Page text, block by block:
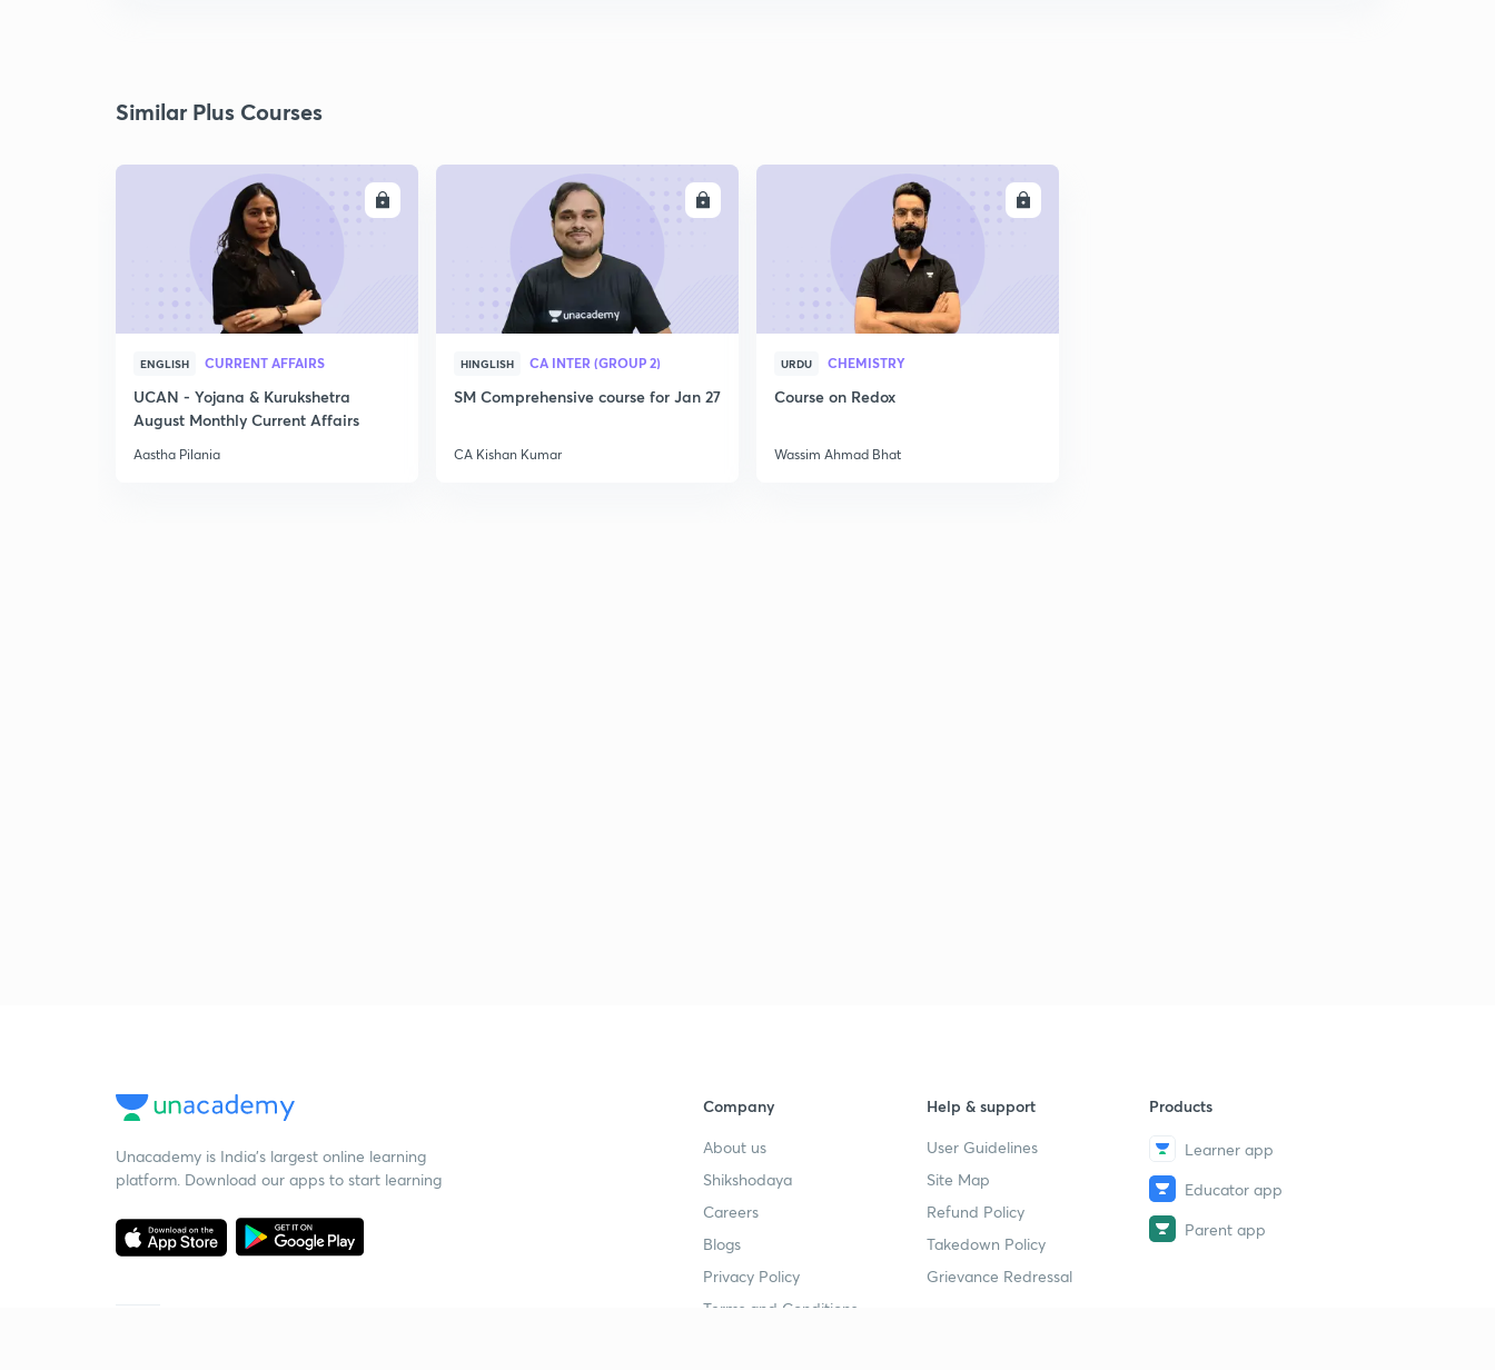
Similar Plus Courses
ENGLISH CURRENT AFFAIRS
UCAN - Yojana & Kurukshetra
August Monthly Current Affairs
Aastha Pilania
HINGLISH CA INTER (GROUP 2)
SM Comprehensive course for Jan 27
CA Kishan Kumar
URDU CHEMISTRY
Course on Redox
Wassim Ahmad Bhat
Unacademy is India’s largest online learning
platform. Download our apps to start learning
Company
About us
Shikshodaya
Careers
Blogs
Privacy Policy
Terms and Conditions
Help & support
User Guidelines
Site Map
Refund Policy
Takedown Policy
Grievance Redressal
Products
Learner app
Educator app
Parent app